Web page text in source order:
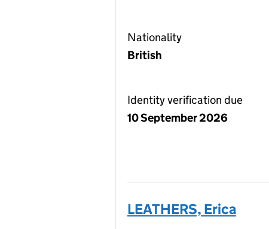
Nationality
British
Identity verification due
10 September 2026
LEATHERS, Erica